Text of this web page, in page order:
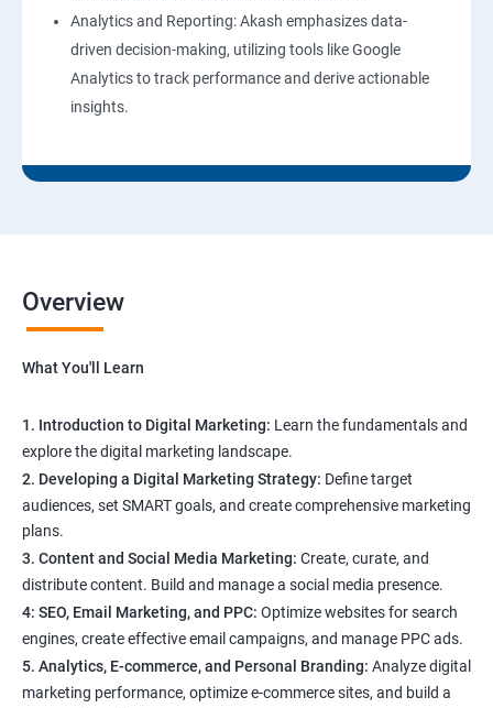
Analytics and Reporting: Akash emphasizes data-
driven decision-making, utilizing tools like Google
Analytics to track performance and derive actionable
insights.
Overview
What You'll Learn
1. Introduction to Digital Marketing: Learn the fundamentals and
explore the digital marketing landscape.
2. Developing a Digital Marketing Strategy: Define target
audiences, set SMART goals, and create comprehensive marketing
plans.
3. Content and Social Media Marketing: Create, curate, and
distribute content. Build and manage a social media presence.
4: SEO, Email Marketing, and PPC: Optimize websites for search
engines, create effective email campaigns, and manage PPC ads.
5. Analytics, E-commerce, and Personal Branding: Analyze digital
marketing performance, optimize e-commerce sites, and build a